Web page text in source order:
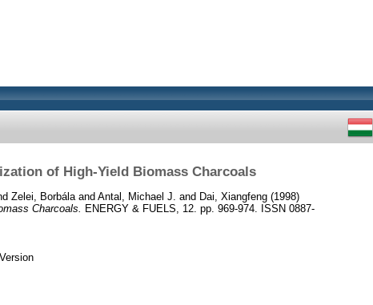
of High-Yield Biomass Charcoals
Zelei, Borbála and Antal, Michael J. and Dai, Xiangfeng (1998)
Charcoals.
ENERGY & FUELS, 12. pp. 969-974. ISSN 0887-